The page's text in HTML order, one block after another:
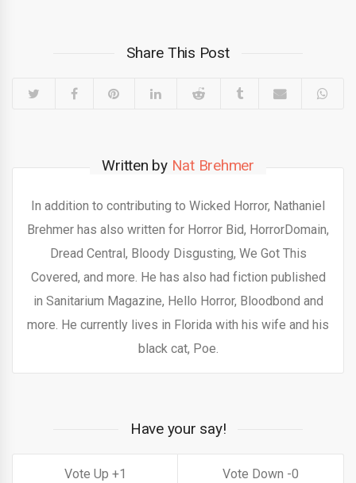
Share This Post
Written by Nat Brehmer
In addition to contributing to Wicked Horror, Nathaniel
Brehmer has also written for Horror Bid, HorrorDomain,
Dread Central, Bloody Disgusting, We Got This
Covered, and more. He has also had fiction published
in Sanitarium Magazine, Hello Horror, Bloodbond and
more. He currently lives in Florida with his wife and his
black cat, Poe.
Have your say!
1 0